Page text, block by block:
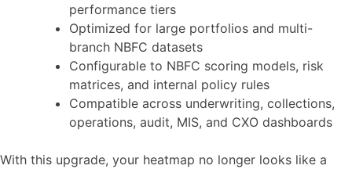
performance tiers
Optimized for large portfolios and multi-
branch NBFC datasets
Configurable to NBFC scoring models, risk
matrices, and internal policy rules
Compatible across underwriting, collections,
operations, audit, MIS, and CXO dashboards
With this upgrade, your heatmap no longer looks like a